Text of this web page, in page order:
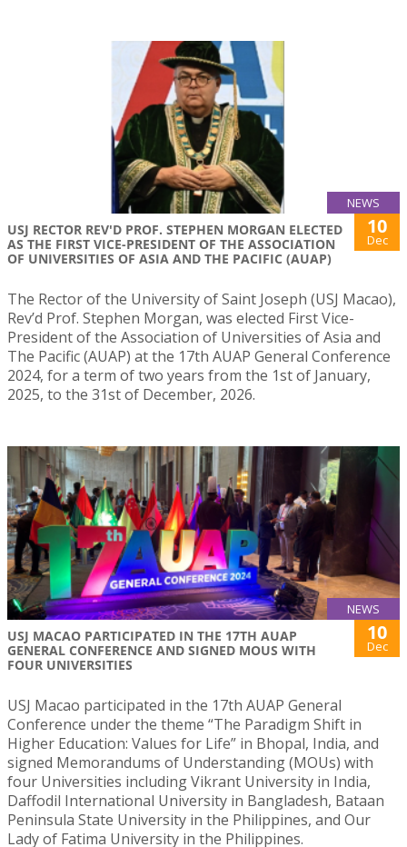
NEWS
USJ RECTOR REV'D PROF. STEPHEN MORGAN ELECTED
AS THE FIRST VICE-PRESIDENT OF THE ASSOCIATION
OF UNIVERSITIES OF ASIA AND THE PACIFIC (AUAP)
10
Dec
The Rector of the University of Saint Joseph (USJ Macao),
Rev’d Prof. Stephen Morgan, was elected First Vice-
President of the Association of Universities of Asia and
The Pacific (AUAP) at the 17th AUAP General Conference
2024, for a term of two years from the 1st of January,
2025, to the 31st of December, 2026.
NEWS
USJ MACAO PARTICIPATED IN THE 17TH AUAP
GENERAL CONFERENCE AND SIGNED MOUS WITH
FOUR UNIVERSITIES
10
Dec
USJ Macao participated in the 17th AUAP General
Conference under the theme “The Paradigm Shift in
Higher Education: Values for Life” in Bhopal, India, and
signed Memorandums of Understanding (MOUs) with
four Universities including Vikrant University in India,
Daffodil International University in Bangladesh, Bataan
Peninsula State University in the Philippines, and Our
Lady of Fatima University in the Philippines.